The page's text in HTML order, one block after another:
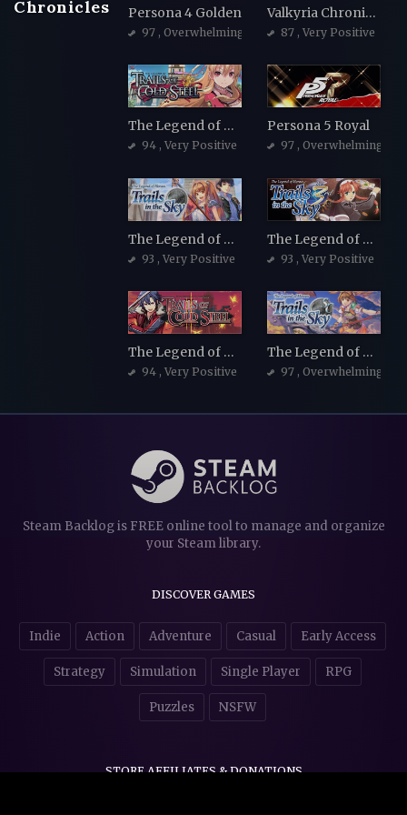
Chronicles
Persona 4 Golden
97 , Overwhelmingly Positive
Valkyria Chronicles 4 Complete Edition
87 , Very Positive
The Legend of Heroes: Trails of Cold Steel
94 , Very Positive
Persona 5 Royal
97 , Overwhelmingly
The Legend of Heroes: Trails in the Sky
93 , Very Positive
The Legend of Heroes: Trails in the Sky the 3rd
93 , Very Positive
The Legend of Heroes: Trails of Cold Steel II
94 , Very Positive
The Legend of Heroes: Trails in the Sky SC
97 , Overwhelmingly
Steam Backlog is FREE online tool to manage and organize
your Steam library.
DISCOVER GAMES
Indie Action Adventure Casual Early Access
Strategy Simulation Single Player RPG
Puzzles NSFW
STORE AFFILIATES & DONATIONS